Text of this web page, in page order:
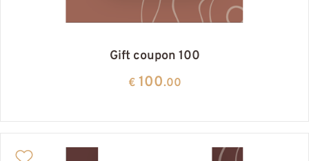
Gift coupon 100
€100.00